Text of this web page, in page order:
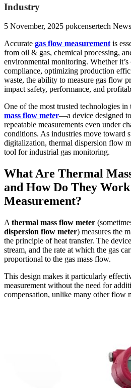
Industry
5 November, 2025 pokcensertech News
Accurate gas flow measurementis
from oil & gas, chemical processing,
environmental monitoring. Whether
compliance, optimizing production
waste, the ability to measure gas flow
impact safety, performance, and
One of the most trusted technologies in
mass flow meter—a device designed
repeatable measurements even under
conditions. As industries move toward
digitalization, thermal dispersion flow
tool for industrial gas monitoring.
What Are Thermal
and How Do They
Measurement?
A thermal mass flow meter
dispersion flow meter) measures the
the principle of heat transfer. The
stream, and the rate at which the gas
proportional to the gas mass flow.
This design makes it particularly
measurement without the need for
compensation, unlike many other flow